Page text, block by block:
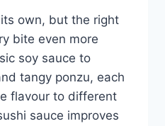
own, but the right
bite even more
soy sauce to
tangy ponzu, each
flavour to different
sauce improves